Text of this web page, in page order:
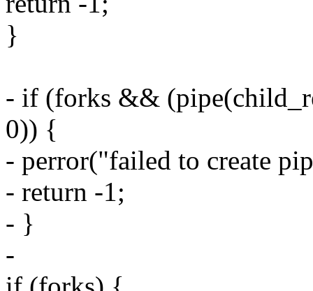
}
- if (forks &&
0)) {
- perror("failed to create
- return -1;
- }
-